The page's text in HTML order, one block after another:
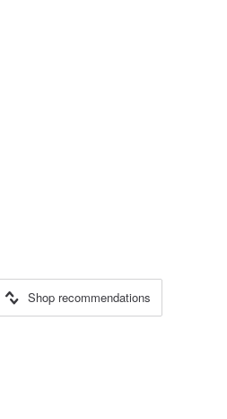
Shop recommendations